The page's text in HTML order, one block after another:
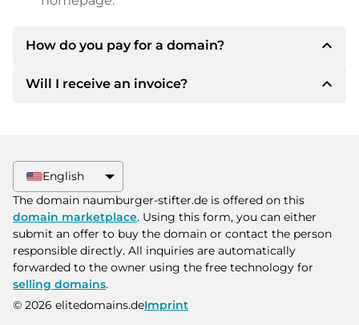
How do you pay for a domain? expand_less
After an agreement has been reached, the
other payment methods.
Please always state the domain name and
invoice number when making the transfer.
Will I receive an invoice? expand_less
additional purchase contract on request.
English
The domain naumburger-stifter.de is offered on this
domain marketplace. Using this form, you can either
submit an offer to buy the domain or contact the person
responsible directly. All inquiries are automatically
forwarded to the owner using the free technology for
selling domains.
© 2026 elitedomains.deImprint